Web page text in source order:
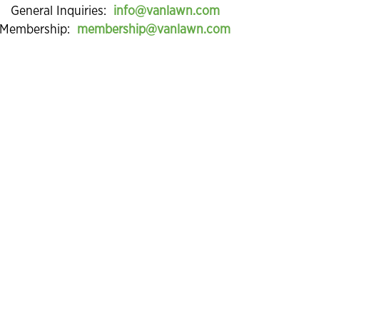
General Inquiries: info@vanlawn.com
Membership: membership@vanlawn.com